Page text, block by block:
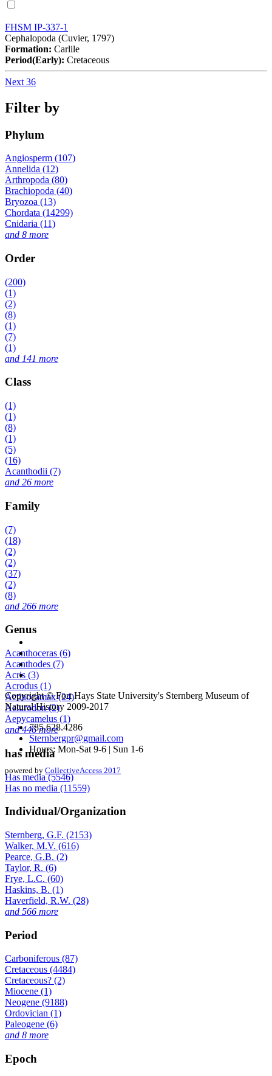
FHSM IP-337-1
Cephalopoda (Cuvier, 1797)
Formation: Carlile
Period(Early): Cretaceous
Next 36
Filter by
Phylum
Angiosperm (107)
Annelida (12)
Arthropoda (80)
Brachiopoda (40)
Bryozoa (13)
Chordata (14299)
Cnidaria (11)
and 8 more
Order
(200)
(1)
(2)
(8)
(1)
(7)
(1)
and 141 more
Class
(1)
(1)
(8)
(1)
(5)
(16)
Acanthodii (7)
and 26 more
Family
(7)
(18)
(2)
(2)
(37)
(2)
(8)
and 266 more
Genus
Acanthoceras (6)
Acanthodes (7)
Acris (3)
Acrodus (1)
Actinocamax (24)
Aelurodon (2)
Aepycamelus (1)
and 446 more
has media
Has media (5546)
Has no media (11559)
Individual/Organization
Sternberg, G.F. (2153)
Walker, M.V. (616)
Pearce, G.B. (2)
Taylor, R. (6)
Frye, L.C. (60)
Haskins, B. (1)
Haverfield, R.W. (28)
and 566 more
Period
Carboniferous (87)
Cretaceous (4484)
Cretaceous? (2)
Miocene (1)
Neogene (9188)
Ordovician (1)
Paleogene (6)
and 8 more
Epoch
Copyright © Fort Hays State University's Sternberg Museum of
Natural History 2009-2017
785.628.4286
Sternbergpr@gmail.com
Hours: Mon-Sat 9-6 | Sun 1-6
powered by CollectiveAccess 2017